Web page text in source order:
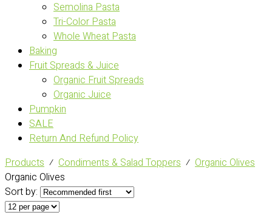
Semolina Pasta
Tri-Color Pasta
Whole Wheat Pasta
Baking
Fruit Spreads & Juice
Organic Fruit Spreads
Organic Juice
Pumpkin
SALE
Return And Refund Policy
Products ⁄ Condiments & Salad Toppers ⁄ Organic Olives
Organic Olives
Sort by: